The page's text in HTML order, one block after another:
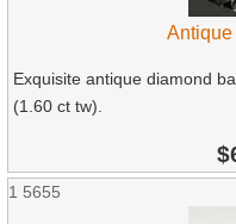
Exquisite antique diamond
(1.60 ct tw).
1 5655